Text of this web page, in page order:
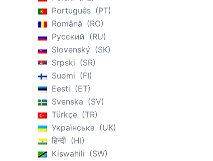
Português
PT
Română
RO
Русский
RU
Slovenský
SK
Srpski
SR
Suomi
FI
Eesti
ET
Svenska
SV
Türkçe
TR
Українська
UK
हिन्दी
HI
Kiswahili
SW